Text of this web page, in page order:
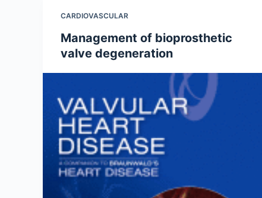
CARDIOVASCULAR
Management of bioprosthetic
valve degeneration